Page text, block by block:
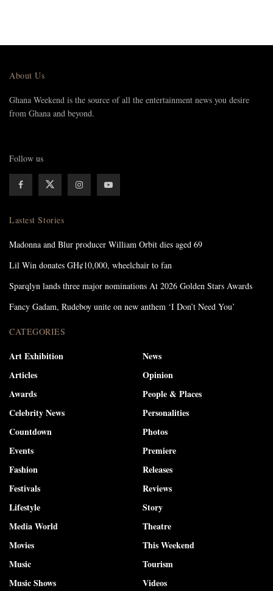
About Us
Ghana Weekend is the source of all the entertainment news you desire
from Ghana and beyond.
Follow us
Lastest Stories
Madonna and Blur producer William Orbit dies aged 69
Lil Win donates GH¢10,000, wheelchair to fan
Sparqlyn lands three major nominations At 2026 Golden Stars Awards
Fancy Gadam, Rudeboy unite on new anthem ‘I Don’t Need You’
CATEGORIES
Art Exhibition
Articles
Awards
Celebrity News
Countdown
Events
Fashion
Festivals
Lifestyle
Media World
Movies
Music
Music Shows
News
Opinion
People & Places
Personalities
Photos
Premiere
Releases
Reviews
Story
Theatre
This Weekend
Tourism
Videos